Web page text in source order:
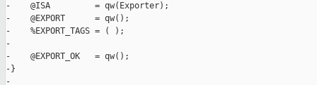
-    @ISA         = qw(Exporter);
-    @EXPORT      = qw();
-    %EXPORT_TAGS = ( );
-
-    @EXPORT_OK   = qw();
-}
-